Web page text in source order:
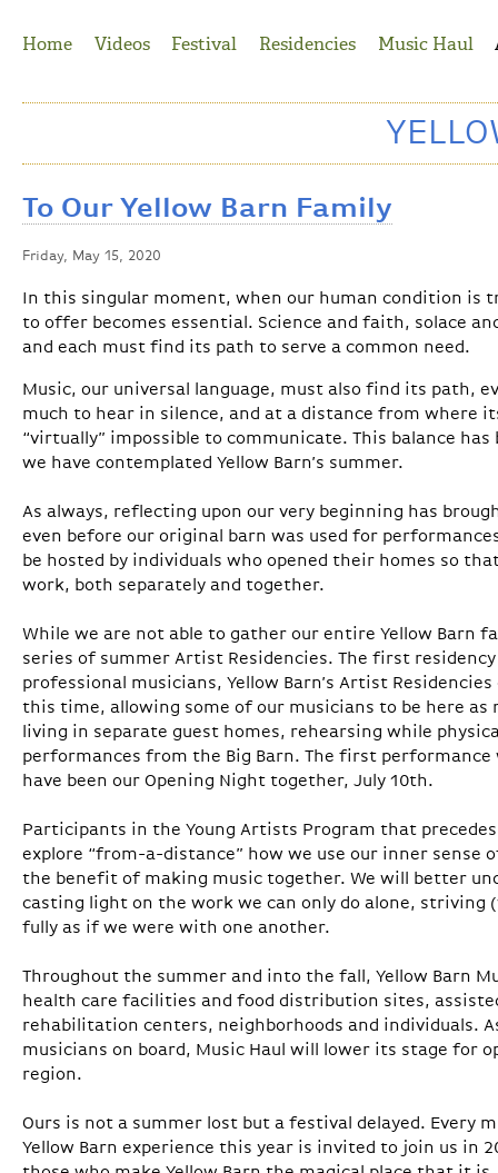
Home
Videos Festival Residencies Music Haul
To Our Yellow Barn Family
Friday, May 15, 2020
In this singular moment, when our human condition is
to offer becomes essential. Science and faith, solace
and each must find its path to serve a common need.
Music, our universal language, must also find its path,
much to hear in silence, and at a distance from where
“virtually” impossible to communicate. This balance
we have contemplated Yellow Barn’s summer.
As always, reflecting upon our very beginning has
even before our original barn was used for
be hosted by individuals who opened their homes so
work, both separately and together.
While we are not able to gather our entire Yellow Barn
series of summer Artist Residencies. The first
professional musicians, Yellow Barn’s Artist
this time, allowing some of our musicians to be here
living in separate guest homes, rehearsing while
performances from the Big Barn. The first performance
have been our Opening Night together, July 10th.
Participants in the Young Artists Program that
explore “from-a-distance” how we use our inner
the benefit of making music together. We will better
casting light on the work we can only do alone, striving
fully as if we were with one another.
Throughout the summer and into the fall, Yellow Barn
health care facilities and food distribution sites,
rehabilitation centers, neighborhoods and individuals.
musicians on board, Music Haul will lower its stage for
region.
Ours is not a summer lost but a festival delayed. Every
Yellow Barn experience this year is invited to join us in